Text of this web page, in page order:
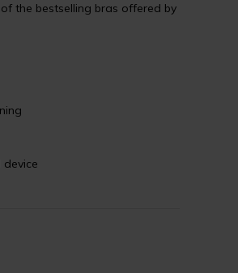
the bestselling bras offered by
device